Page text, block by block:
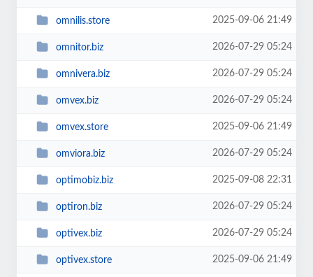
omnilis.store 2025-09-06 21:49
omnitor.biz 2026-07-29 05:24
omnivera.biz 2026-07-29 05:24
omvex.biz 2026-07-29 05:24
omvex.store 2025-09-06 21:49
omviora.biz 2026-07-29 05:24
optimobiz.biz 2025-09-08 22:31
optiron.biz 2026-07-29 05:24
optivex.biz 2026-07-29 05:24
optivex.store 2025-09-06 21:49